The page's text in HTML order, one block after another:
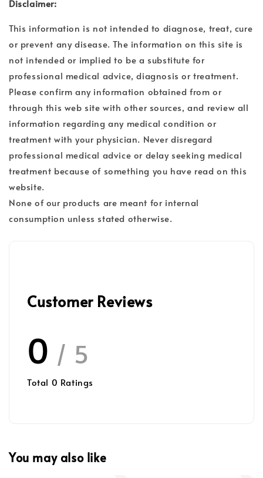
Disclaimer:
This information is not intended to diagnose, treat, cure
or prevent any disease. The information on this site is
not intended or implied to be a substitute for
professional medical advice, diagnosis or treatment.
Please confirm any information obtained from or
through this web site with other sources, and review all
information regarding any medical condition or
treatment with your physician. Never disregard
professional medical advice or delay seeking medical
treatment because of something you have read on this
website.
None of our products are meant for internal
consumption unless stated otherwise.
Customer Reviews
0 / 5
Total 0 Ratings
You may also like